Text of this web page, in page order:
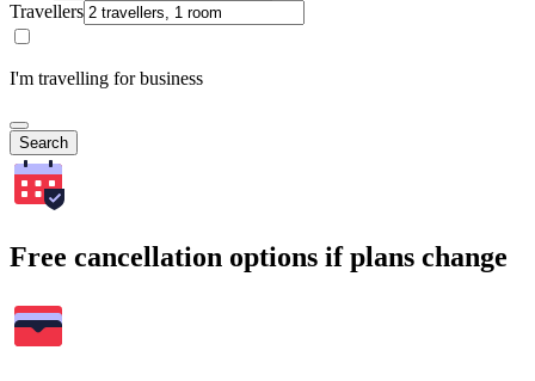
Travellers
I'm travelling for business
Search
Free cancellation options if plans change